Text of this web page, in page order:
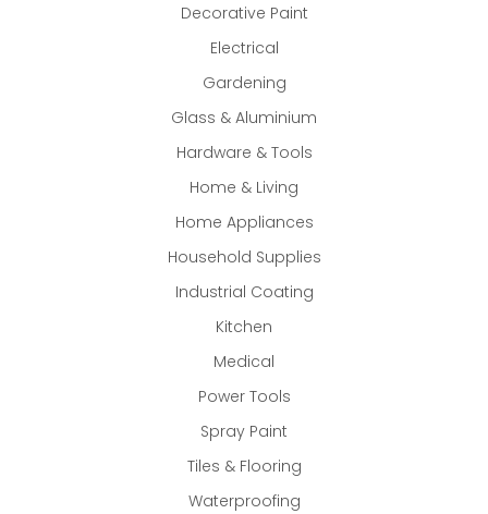
Decorative Paint
Electrical
Gardening
Glass & Aluminium
Hardware & Tools
Home & Living
Home Appliances
Household Supplies
Industrial Coating
Kitchen
Medical
Power Tools
Spray Paint
Tiles & Flooring
Waterproofing